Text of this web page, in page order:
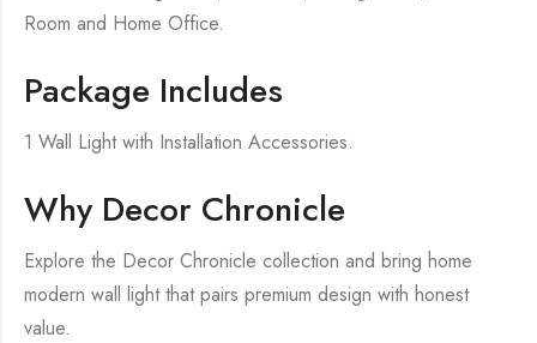
Room and Home Office.
Package Includes
1 Wall Light with Installation Accessories.
Why Decor Chronicle
Explore the Decor Chronicle collection and bring home
modern wall light that pairs premium design with honest
value.